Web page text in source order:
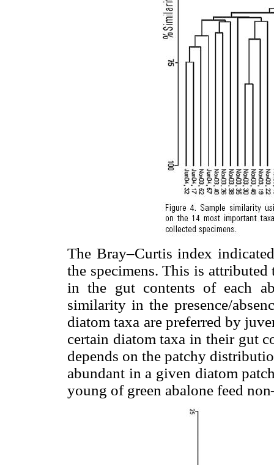
The Bray–Curtis index
the specimens. This is
in the gut contents of each
similarity in the presence/
diatom taxa are preferred by
certain diatom taxa in their gut
depends on the patchy
abundant in a given diatom
young of green abalone feed